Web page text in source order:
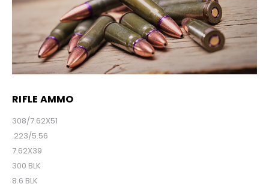
RIFLE AMMO
308/7.62X51
.223/5.56
7.62X39
300 BLK
8.6 BLK